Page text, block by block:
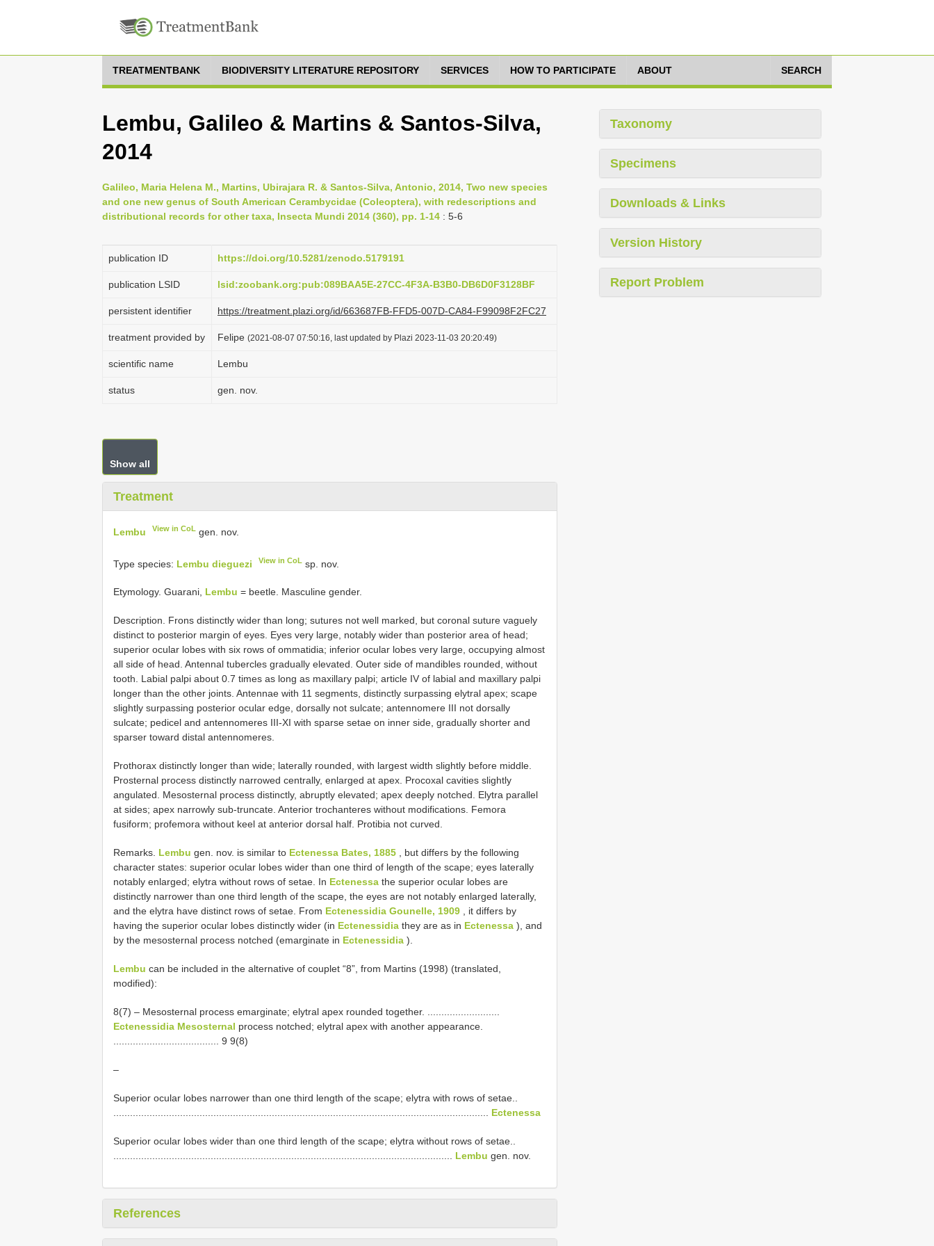
TREATMENTBANK BIODIVERSITY LITERATURE REPOSITORY SERVICES HOW TO PARTICIPATE ABOUT SEARCH
Lembu, Galileo & Martins & Santos-Silva,
2014
Galileo, Maria Helena M., Martins, Ubirajara R. & Santos-Silva, Antonio, 2014, Two new species
and one new genus of South American Cerambycidae (Coleoptera), with redescriptions and
distributional records for other taxa, Insecta Mundi 2014 (360), pp. 1-14 : 5-6
publication ID https://doi.org/10.5281/zenodo.5179191
publication LSID lsid:zoobank.org:pub:089BAA5E-27CC-4F3A-B3B0-DB6D0F3128BF
persistent identifier https://treatment.plazi.org/id/663687FB-FFD5-007D-CA84-F99098F2FC27
treatment provided by Felipe (2021-08-07 07:50:16, last updated by Plazi 2023-11-03 20:20:49)
scientific name Lembu
status gen. nov.
Show all
Treatment
Lembu View in CoL gen. nov.
Type species: Lembu dieguezi View in CoL sp. nov.
Etymology. Guarani, Lembu = beetle. Masculine gender.
Description. Frons distinctly wider than long; sutures not well marked, but coronal suture vaguely
distinct to posterior margin of eyes. Eyes very large, notably wider than posterior area of head;
superior ocular lobes with six rows of ommatidia; inferior ocular lobes very large, occupying almost
all side of head. Antennal tubercles gradually elevated. Outer side of mandibles rounded, without
tooth. Labial palpi about 0.7 times as long as maxillary palpi; article IV of labial and maxillary palpi
longer than the other joints. Antennae with 11 segments, distinctly surpassing elytral apex; scape
slightly surpassing posterior ocular edge, dorsally not sulcate; antennomere III not dorsally
sulcate; pedicel and antennomeres III-XI with sparse setae on inner side, gradually shorter and
sparser toward distal antennomeres.
Prothorax distinctly longer than wide; laterally rounded, with largest width slightly before middle.
Prosternal process distinctly narrowed centrally, enlarged at apex. Procoxal cavities slightly
angulated. Mesosternal process distinctly, abruptly elevated; apex deeply notched. Elytra parallel
at sides; apex narrowly sub-truncate. Anterior trochanteres without modifications. Femora
fusiform; profemora without keel at anterior dorsal half. Protibia not curved.
Remarks. Lembu gen. nov. is similar to Ectenessa Bates, 1885 , but differs by the following
character states: superior ocular lobes wider than one third of length of the scape; eyes laterally
notably enlarged; elytra without rows of setae. In Ectenessa the superior ocular lobes are
distinctly narrower than one third length of the scape, the eyes are not notably enlarged laterally,
and the elytra have distinct rows of setae. From Ectenessidia Gounelle, 1909 , it differs by
having the superior ocular lobes distinctly wider (in Ectenessidia they are as in Ectenessa ), and
by the mesosternal process notched (emarginate in Ectenessidia ).
Lembu can be included in the alternative of couplet “8”, from Martins (1998) (translated,
modified):
8(7) – Mesosternal process emarginate; elytral apex rounded together. ..........................
Ectenessidia Mesosternal process notched; elytral apex with another appearance.
...................................... 9 9(8)
–
Superior ocular lobes narrower than one third length of the scape; elytra with rows of setae..
....................................................................................................................................... Ectenessa
Superior ocular lobes wider than one third length of the scape; elytra without rows of setae..
.......................................................................................................................... Lembu gen. nov.
References
Taxonomy
Specimens
Downloads & Links
Version History
Report Problem